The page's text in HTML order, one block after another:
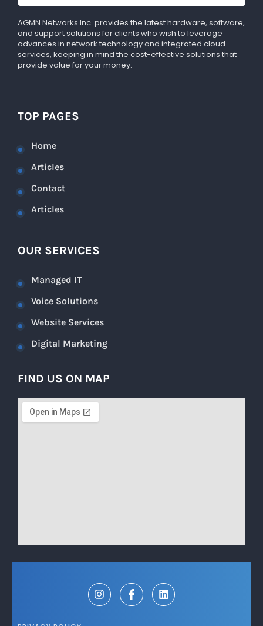
AGMN Networks Inc. provides the latest hardware, software,
and support solutions for clients who wish to leverage
advances in network technology and integrated cloud
services, keeping in mind the cost-effective solutions that
provide value for your money.
TOP PAGES
Home
Articles
Contact
Articles
OUR SERVICES
Managed IT
Voice Solutions
Website Services
Digital Marketing
FIND US ON MAP